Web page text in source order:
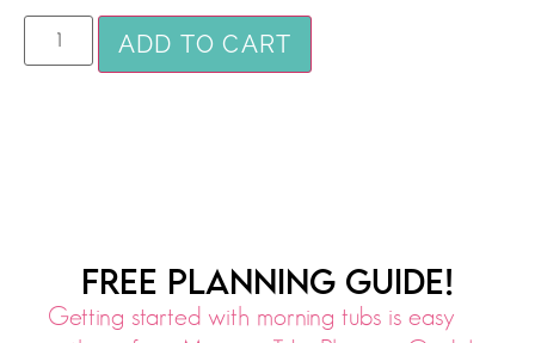
ADD TO CART
FREE PLANNING GUIDE!
Getting started with morning tubs is easy